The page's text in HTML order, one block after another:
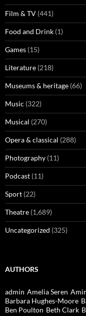
Film & TV (441)
Food and Drink (1)
Games (15)
Literature (218)
Museums & heritage (66)
Music (322)
Musical (270)
Opera & classical (288)
Photography (11)
Podcast (11)
Sport (22)
Theatre (1,689)
Uncategorized (325)
AUTHORS
admin Amelia Seren
Barbara Hughes-Moore
Ben Poulton Beth Clark